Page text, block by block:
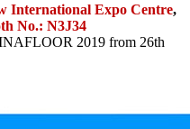
International Expo Centre,
No.: N3J34
2019 from 26th